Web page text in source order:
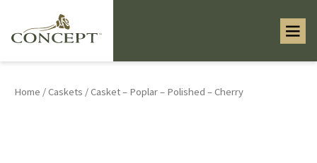
Home /Caskets / Casket – Poplar – Polished – Cherry